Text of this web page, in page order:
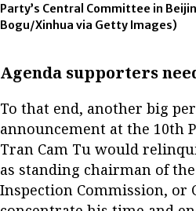
Party’s Central Committee in
Bogu/Xinhua via Getty Images)
Agenda supporters
To that end, another big
announcement at the 10th
Tran Cam Tu would
as standing chairman of
Inspection Commission, or